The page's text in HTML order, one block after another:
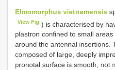
Elmomorphus vietnamensis
View Fig ) is characterised by
plastron confined to small
around the antennal insertions.
composed of large, deeply
pronotal surface is smooth, not